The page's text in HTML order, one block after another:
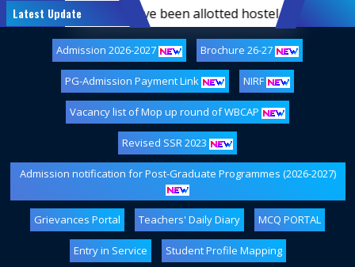
Latest Update
students who have been allotted hostel
Admission 2026-2027 Brochure 26-27
PG-Admission Payment Link NIRF
Vacancy list of Mop up round of WBCAP
Revised SSR 2023
Admission notification for Post-Graduate Programmes (2026-2027)
Grievances Portal Teachers' Daily Diary MCQ PORTAL
Entry in Service Student Profile Mapping